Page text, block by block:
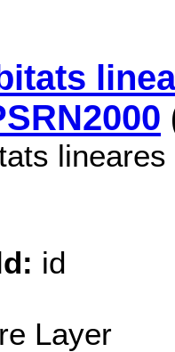
id
Layer